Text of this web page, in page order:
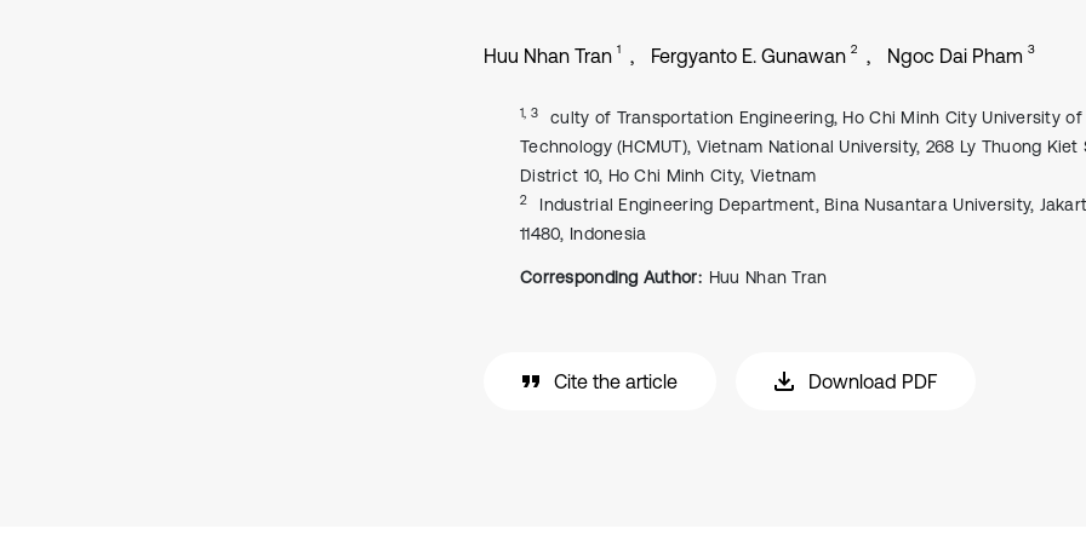
Huu Nhan Tran 1 Fergyanto E. Gunawan 2 Ngoc Dai Pham 3
1, 3
culty of Transportation Engineering, Ho Chi Minh City University of
Technology (HCMUT), Vietnam National University, 268 Ly Thuong Kiet
District 10, Ho Chi Minh City, Vietnam
2
Industrial Engineering Department, Bina Nusantara University,
11480, Indonesia
Corresponding Author: Huu Nhan Tran
Cite the article Download PDF